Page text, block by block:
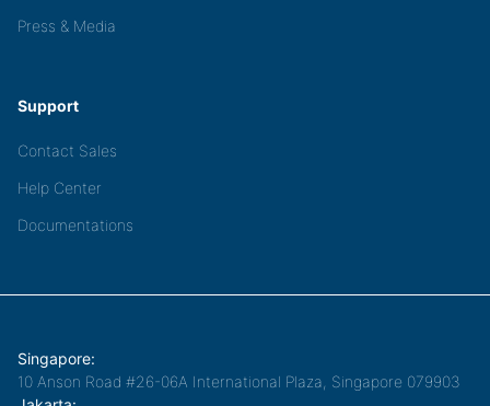
Press & Media
Support
Contact Sales
Help Center
Documentations
Singapore:
10 Anson Road #26-06A International Plaza, Singapore 079903